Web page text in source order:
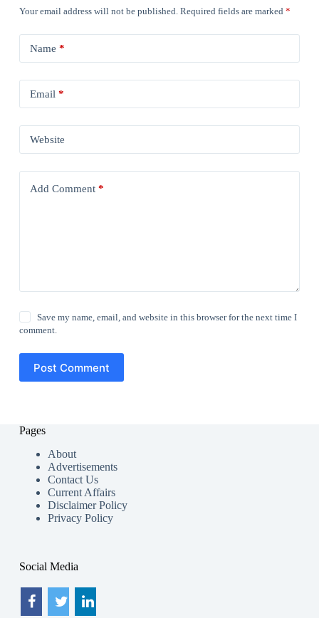
Your email address will not be published. Required fields are marked *
Name *
Email *
Website
Add Comment*
Save my name, email, and website in this browser for the next time I
comment.
Post Comment
Pages
About
Advertisements
Contact Us
Current Affairs
Disclaimer Policy
Privacy Policy
Social Media